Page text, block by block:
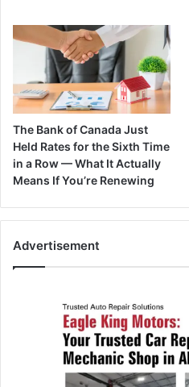
The Bank of Canada Just
Held Rates for the Sixth Time
in a Row — What It Actually
Means If You’re Renewing
Advertisement